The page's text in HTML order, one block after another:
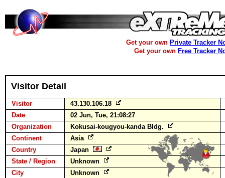
Get your own Private Tracker
Get your own Free Tracker
Visitor Detail
Visitor
43.130.106.18
Date
02 Jun, Tue, 21:08:27
Organization
Kokusai-kougyou-kanda Bldg.
Continent
Asia
Country
Japan
State / Region
Unknown
City
Unknown